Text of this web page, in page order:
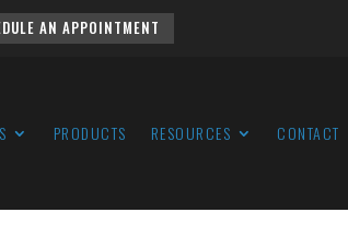
AN APPOINTMENT
PRODUCTS RESOURCES CONTACT